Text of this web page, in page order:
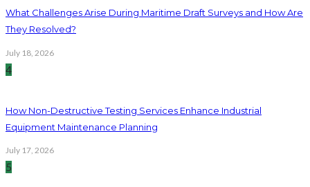
What Challenges Arise During Maritime Draft Surveys and How Are
They Resolved?
July 18, 2026
4
How Non-Destructive Testing Services Enhance Industrial
Equipment Maintenance Planning
July 17, 2026
5